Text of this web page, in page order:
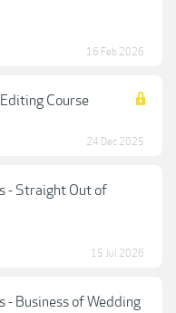
16 Feb 2026
Course
24 Dec 2025
- Straight Out of
15 Jul 2026
- Business of Wedding